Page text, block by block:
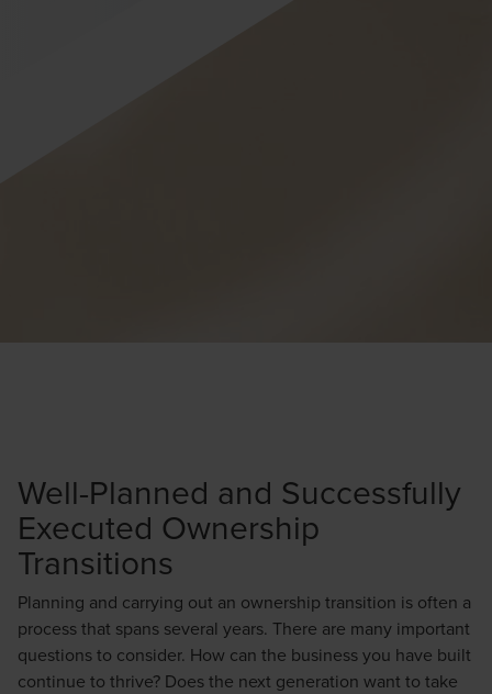
Well-Planned and Successfully
Executed Ownership
Transitions
Planning and carrying out an ownership transition is often a
process that spans several years. There are many important
questions to consider. How can the business you have built
continue to thrive? Does the next generation want to take